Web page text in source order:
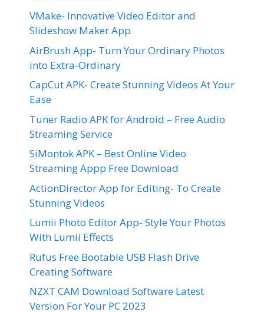
VMake- Innovative Video Editor and
Slideshow Maker App
AirBrush App- Turn Your Ordinary Photos
into Extra-Ordinary
CapCut APK- Create Stunning Videos At Your
Ease
Tuner Radio APK for Android – Free Audio
Streaming Service
SiMontok APK – Best Online Video
Streaming Appp Free Download
ActionDirector App for Editing- To Create
Stunning Videos
Lumii Photo Editor App- Style Your Photos
With Lumii Effects
Rufus Free Bootable USB Flash Drive
Creating Software
NZXT CAM Download Software Latest
Version For Your PC 2023